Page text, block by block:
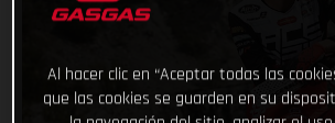
Al hacer clic en “Aceptar todas las
que las cookies se guarden en su